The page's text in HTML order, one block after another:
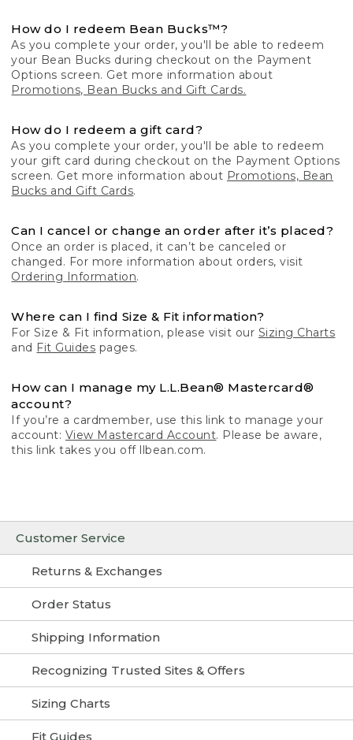
Customer Service
Returns & Exchanges
Order Status
Shipping Information
Recognizing Trusted Sites & Offers
Sizing Charts
Fit Guides
How do I redeem Bean Bucks™?
As you complete your order, you'll be able to redeem
your Bean Bucks during checkout on the Payment
Options screen. Get more information about
Promotions, Bean Bucks and Gift Cards.
How do I redeem a gift card?
As you complete your order, you'll be able to redeem
your gift card during checkout on the Payment Options
screen. Get more information about Promotions, Bean
Bucks and Gift Cards.
Can I cancel or change an order after it’s placed?
Once an order is placed, it can’t be canceled or
changed. For more information about orders, visit
Ordering Information.
Where can I find Size & Fit information?
For Size & Fit information, please visit our Sizing Charts
and Fit Guides pages.
How can I manage my L.L.Bean® Mastercard®
account?
If you’re a cardmember, use this link to manage your
account: View Mastercard Account. Please be aware,
this link takes you off llbean.com.